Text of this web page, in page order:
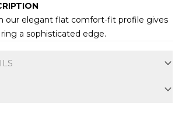
our elegant flat comfort-fit profile gives
a sophisticated edge.